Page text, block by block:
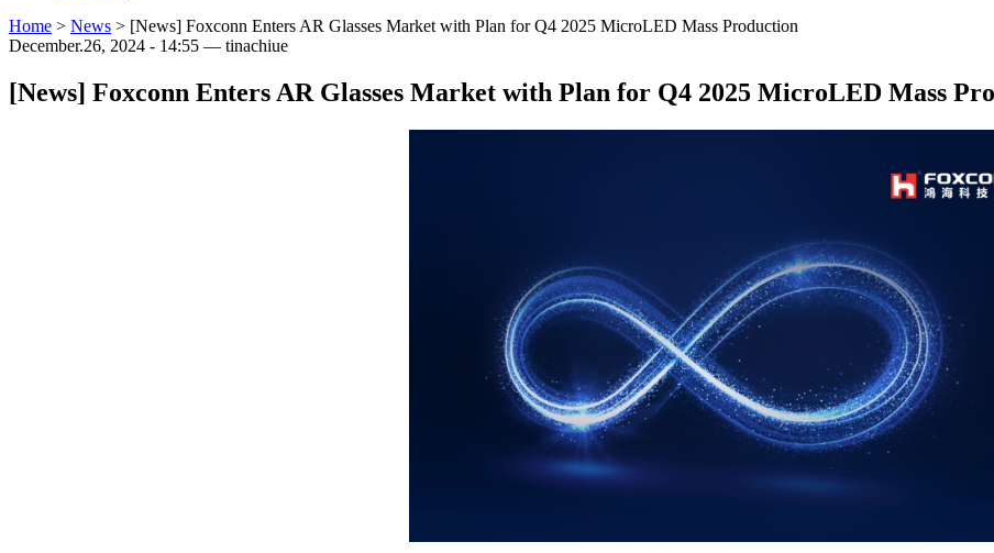
Home > News > [News] Foxconn Enters AR Glasses Market with Plan for Q4 2025 MicroLED Mass Production
December.26, 2024 - 14:55 — tinachiue
[News] Foxconn Enters AR Glasses Market with Plan for Q4 2025 MicroLED Mass